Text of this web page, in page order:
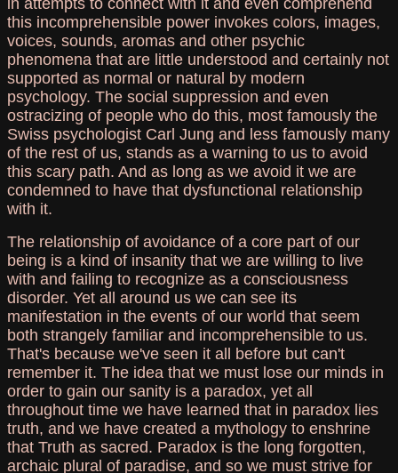
in attempts to connect with it and even comprehend
this incomprehensible power invokes colors, images,
voices, sounds, aromas and other psychic
phenomena that are little understood and certainly not
supported as normal or natural by modern
psychology. The social suppression and even
ostracizing of people who do this, most famously the
Swiss psychologist Carl Jung and less famously many
of the rest of us, stands as a warning to us to avoid
this scary path. And as long as we avoid it we are
condemned to have that dysfunctional relationship
with it.
The relationship of avoidance of a core part of our
being is a kind of insanity that we are willing to live
with and failing to recognize as a consciousness
disorder. Yet all around us we can see its
manifestation in the events of our world that seem
both strangely familiar and incomprehensible to us.
That's because we've seen it all before but can't
remember it. The idea that we must lose our minds in
order to gain our sanity is a paradox, yet all
throughout time we have learned that in paradox lies
truth, and we have created a mythology to enshrine
that Truth as sacred. Paradox is the long forgotten,
archaic plural of paradise, and so we must strive for